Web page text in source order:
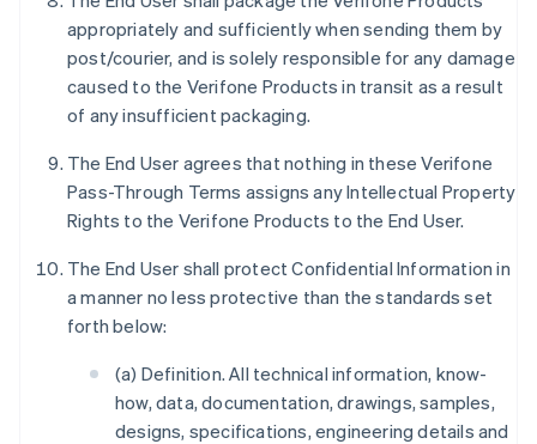
appropriately and sufficiently when sending them by
post/courier, and is solely responsible for any damage
caused to the Verifone Products in transit as a result
of any insufficient packaging.
The End User agrees that nothing in these Verifone
Pass-Through Terms assigns any Intellectual Property
Rights to the Verifone Products to the End User.
The End User shall protect Confidential Information in
a manner no less protective than the standards set
forth below:
(a) Definition. All technical information, know-
how, data, documentation, drawings, samples,
designs, specifications, engineering details and